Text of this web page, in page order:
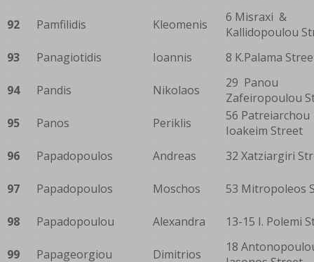
92 Pamfilidis Kleomenis
6 Misraxi &
Kallidopoulou
93
Panagiotidis Ioannis 8 K.Palama
94 Pandis Nikolaos
29 Panou
Zafeiropoulou
95
Panos Periklis
56 Patreiarchou
Ioakeim Street
96
Papadopoulos Andreas 32 Xatziargiri
97 Papadopoulos Moschos 53 Mitropoleos
98 Papadopoulou Alexandra 13-15 I. Polemi
99 Papageorgiou Dimitrios
18